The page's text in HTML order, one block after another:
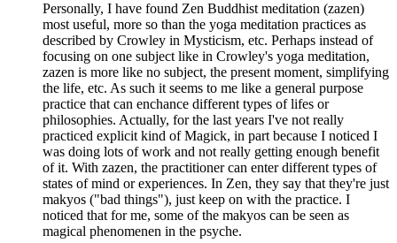
Personally, I have found Zen Buddhist meditation (zazen)
most useful, more so than the yoga meditation practices as
described by Crowley in Mysticism, etc. Perhaps instead of
focusing on one subject like in Crowley's yoga meditation,
zazen is more like no subject, the present moment, simplifying
the life, etc. As such it seems to me like a general purpose
practice that can enchance different types of lifes or
philosophies. Actually, for the last years I've not really
practiced explicit kind of Magick, in part because I noticed I
was doing lots of work and not really getting enough benefit
of it. With zazen, the practitioner can enter different types of
states of mind or experiences. In Zen, they say that they're just
makyos ("bad things"), just keep on with the practice. I
noticed that for me, some of the makyos can be seen as
magical phenomenen in the psyche.